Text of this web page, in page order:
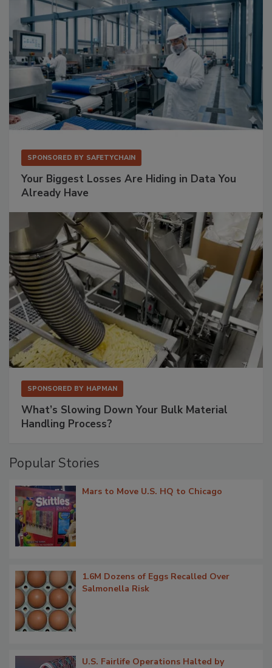
SPONSORED BY SAFETYCHAIN
Your Biggest Losses Are Hiding in Data You
Already Have
SPONSORED BY HAPMAN
What’s Slowing Down Your Bulk Material
Handling Process?
Popular Stories
Mars to Move U.S. HQ to Chicago
1.6M Dozens of Eggs Recalled Over
Salmonella Risk
U.S. Fairlife Operations Halted by